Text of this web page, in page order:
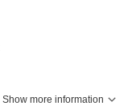
Show more information